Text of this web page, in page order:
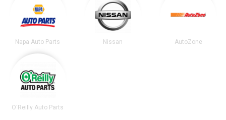
Napa Auto Parts Nissan AutoZone
O'Reilly Auto Parts